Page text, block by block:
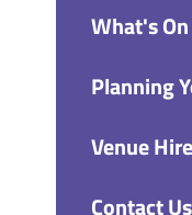
What's On
Planning
Venue Hire
Contact Us